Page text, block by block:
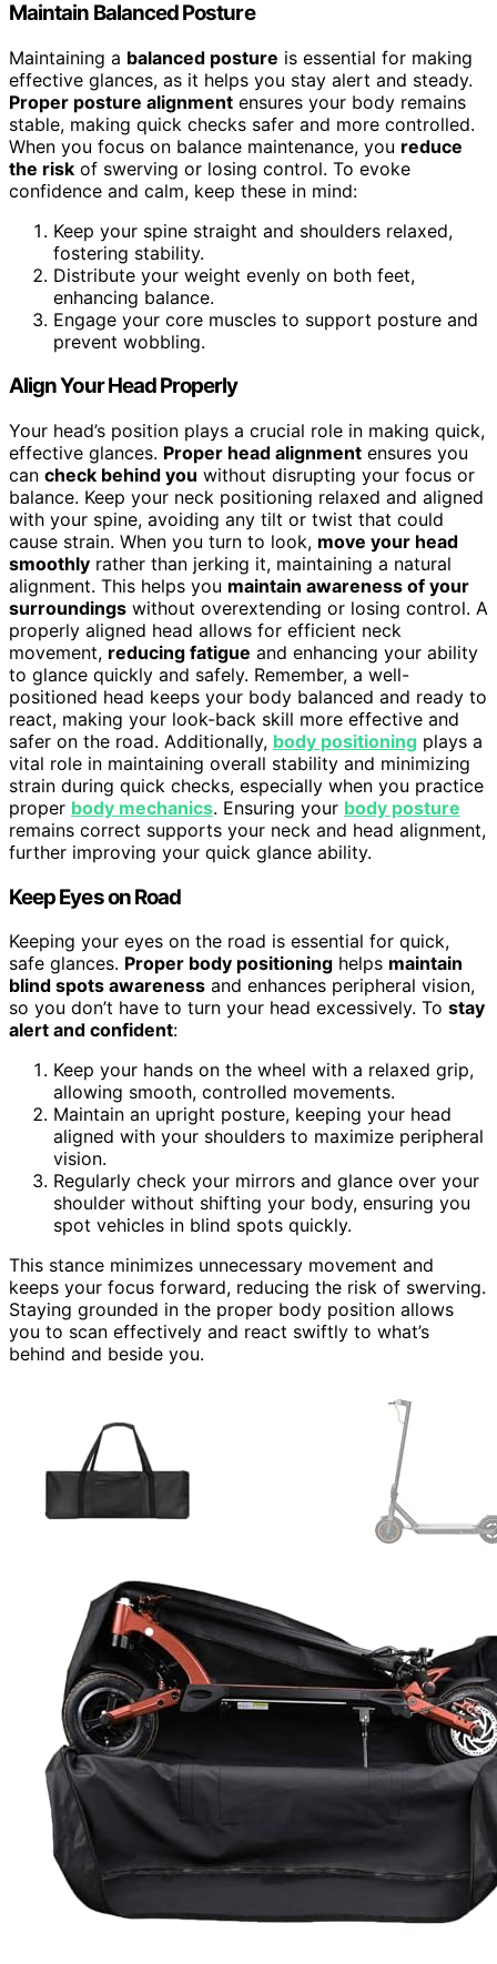
Maintain Balanced Posture
Maintaining a balanced posture is essential for making
effective glances, as it helps you stay alert and steady.
Proper posture alignment ensures your body remains
stable, making quick checks safer and more controlled.
When you focus on balance maintenance, you reduce
the risk of swerving or losing control. To evoke
confidence and calm, keep these in mind:
Keep your spine straight and shoulders relaxed,
fostering stability.
Distribute your weight evenly on both feet,
enhancing balance.
Engage your core muscles to support posture and
prevent wobbling.
Align Your Head Properly
Your head’s position plays a crucial role in making quick,
effective glances. Proper head alignment ensures you
can check behind you without disrupting your focus or
balance. Keep your neck positioning relaxed and aligned
with your spine, avoiding any tilt or twist that could
cause strain. When you turn to look, move your head
smoothly rather than jerking it, maintaining a natural
alignment. This helps you maintain awareness of your
surroundings without overextending or losing control. A
properly aligned head allows for efficient neck
movement, reducing fatigue and enhancing your ability
to glance quickly and safely. Remember, a well-
positioned head keeps your body balanced and ready to
react, making your look-back skill more effective and
safer on the road. Additionally, body positioning plays a
vital role in maintaining overall stability and minimizing
strain during quick checks, especially when you practice
proper body mechanics. Ensuring your body posture
remains correct supports your neck and head alignment,
further improving your quick glance ability.
Keep Eyes on Road
Keeping your eyes on the road is essential for quick,
safe glances. Proper body positioning helps maintain
blind spots awareness and enhances peripheral vision,
so you don’t have to turn your head excessively. To stay
alert and confident:
Keep your hands on the wheel with a relaxed grip,
allowing smooth, controlled movements.
Maintain an upright posture, keeping your head
aligned with your shoulders to maximize peripheral
vision.
Regularly check your mirrors and glance over your
shoulder without shifting your body, ensuring you
spot vehicles in blind spots quickly.
This stance minimizes unnecessary movement and
keeps your focus forward, reducing the risk of swerving.
Staying grounded in the proper body position allows
you to scan effectively and react swiftly to what’s
behind and beside you.